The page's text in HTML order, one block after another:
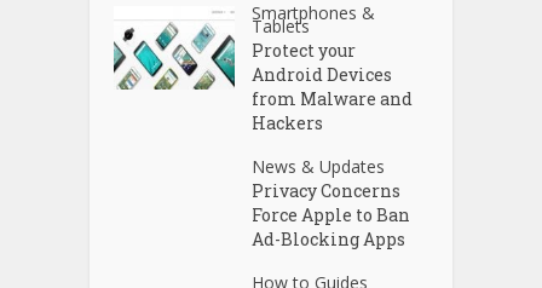
Smartphones &
Tablets
Protect your
Android Devices
from Malware and
Hackers
News & Updates
Privacy Concerns
Force Apple to Ban
Ad-Blocking Apps
How to Guides